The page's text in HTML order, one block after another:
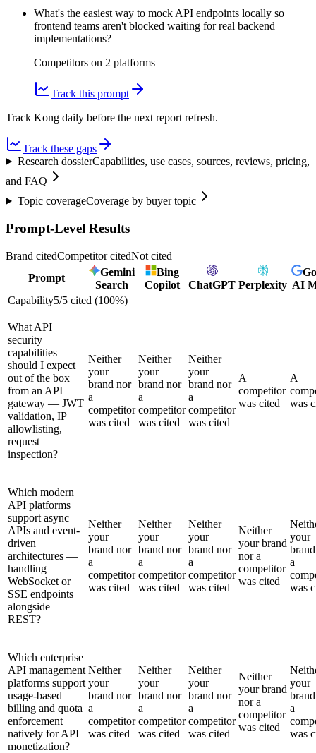
What's the easiest way to mock API endpoints locally so
frontend teams aren't blocked waiting for real backend
implementations?
Competitors on 2 platforms
Track this prompt
Track Kong daily before the next report refresh.
Track these gaps
Research dossierCapabilities, use cases, sources, reviews, pricing,
and FAQ
Topic coverageCoverage by buyer topic
Prompt-Level Results
Brand citedCompetitor citedNot cited
Prompt
Gemini
Search
Bing
Copilot
ChatGPT Perplexity AI
Capability5/5 cited (100%)
What API
security
capabilities
should I expect
out of the box
from an API
gateway — JWT
validation, IP
allowlisting,
request
inspection?
Neither
your
brand nor
a
competitor
was cited
Neither
your
brand nor
a
competitor
was cited
Neither
your
brand nor
a
competitor
was cited
A
competitor
was cited
A
was
Which modern
API platforms
support async
APIs and event-
driven
architectures —
handling
WebSocket or
SSE endpoints
alongside
REST?
Neither
your
brand nor
a
competitor
was cited
Neither
your
brand nor
a
competitor
was cited
Neither
your
brand nor
a
competitor
was cited
Neither
your brand
nor a
competitor
was cited
your
a
was
Which enterprise
API management
platforms support
usage-based
billing and quota
enforcement
natively for API
monetization?
Neither
your
brand nor
a
competitor
was cited
Neither
your
brand nor
a
competitor
was cited
Neither
your
brand nor
a
competitor
was cited
Neither
your brand
nor a
competitor
was cited
your
a
was